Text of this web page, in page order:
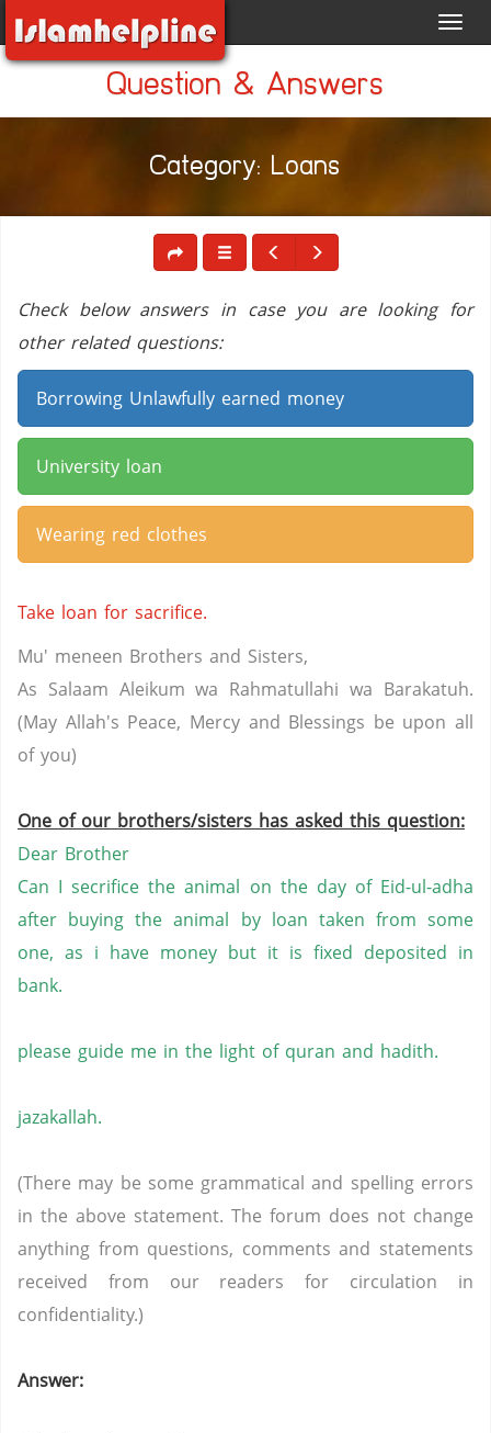
Question & Answers
Category: Loans
Check below answers in case you are looking for
other related questions:
Borrowing Unlawfully earned money
University loan
Wearing red clothes
Take loan for sacrifice.
Mu' meneen Brothers and Sisters,
As Salaam Aleikum wa Rahmatullahi wa Barakatuh.
(May Allah's Peace, Mercy and Blessings be upon all
of you)
One of our brothers/sisters has asked this question:
Dear Brother
Can I secrifice the animal on the day of Eid-ul-adha
after buying the animal by loan taken from some
one, as i have money but it is fixed deposited in
bank.
please guide me in the light of quran and hadith.
jazakallah.
(There may be some grammatical and spelling errors
in the above statement. The forum does not change
anything from questions, comments and statements
received from our readers for circulation in
confidentiality.)
Answer: